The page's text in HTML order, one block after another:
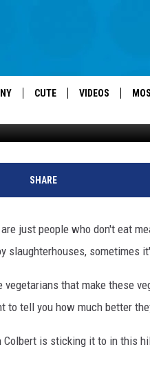
CUTE VIDEOS
4, 2012
SHARE
just people who don't eat
slaughterhouses, sometimes
vegetarians that make these
to tell you how much better
Colbert is sticking it to in this